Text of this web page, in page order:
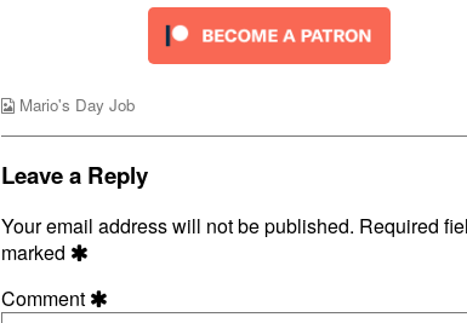
Breath
of
the
Webcomic
Mario's Day Job
Leave a Reply
Your email address will not be published. Required
marked
Comment